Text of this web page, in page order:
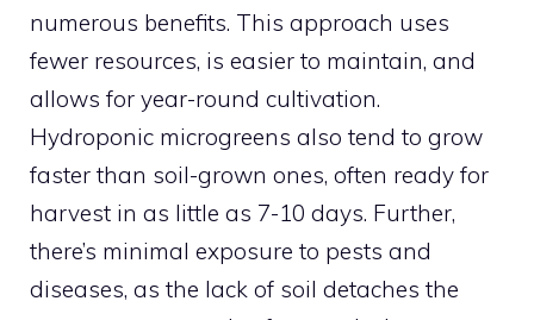
numerous benefits. This approach uses
fewer resources, is easier to maintain, and
allows for year-round cultivation.
Hydroponic microgreens also tend to grow
faster than soil-grown ones, often ready for
harvest in as little as 7-10 days. Further,
there’s minimal exposure to pests and
diseases, as the lack of soil detaches the